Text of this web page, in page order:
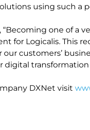
using such a
“Becoming one of a
for Logicalis. This
customers’
transformation
DXNet visit